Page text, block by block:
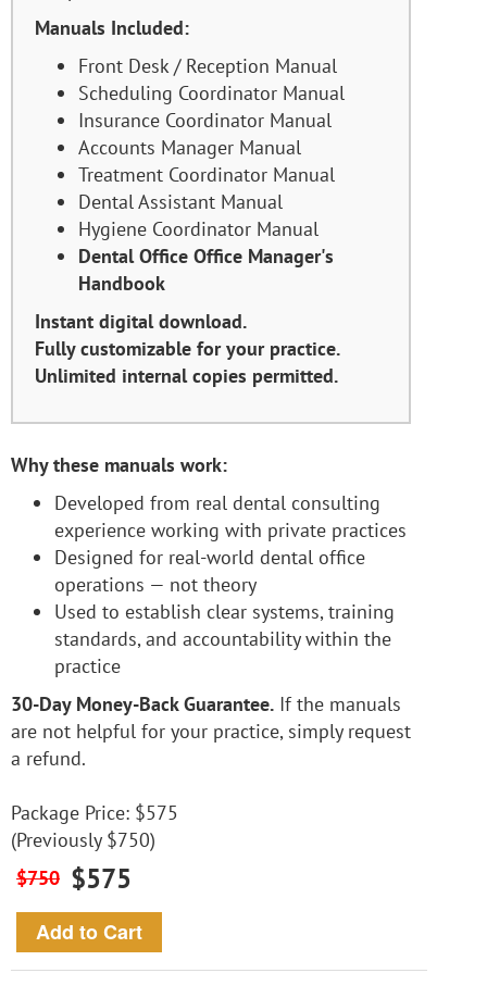
Manuals Included:
Front Desk / Reception Manual
Scheduling Coordinator Manual
Insurance Coordinator Manual
Accounts Manager Manual
Treatment Coordinator Manual
Dental Assistant Manual
Hygiene Coordinator Manual
Dental Office Office Manager's
Handbook
Instant digital download.
Fully customizable for your practice.
Unlimited internal copies permitted.
Why these manuals work:
Developed from real dental consulting
experience working with private practices
Designed for real-world dental office
operations — not theory
Used to establish clear systems, training
standards, and accountability within the
practice
30-Day Money-Back Guarantee. If the manuals
are not helpful for your practice, simply request
a refund.
Package Price: $575
(Previously $750)
$750 $575